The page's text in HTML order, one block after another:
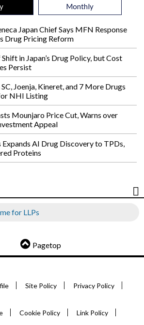
Monthly
Japan Chief Says MFN Response
Drug Pricing Reform
Shift in Japan’s Drug Policy, but Cost
Persist
Joenja, Kineret, and 7 More Drugs
NHI Listing
Mounjaro Price Cut, Warns over
Appeal
Expands AI Drug Discovery to TPDs,
Proteins
for LLPs
Pagetop
Site Policy Privacy Policy
Cookie Policy Link Policy